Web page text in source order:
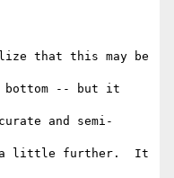
that this may be
bottom -- but it
and semi-
a little further.  It